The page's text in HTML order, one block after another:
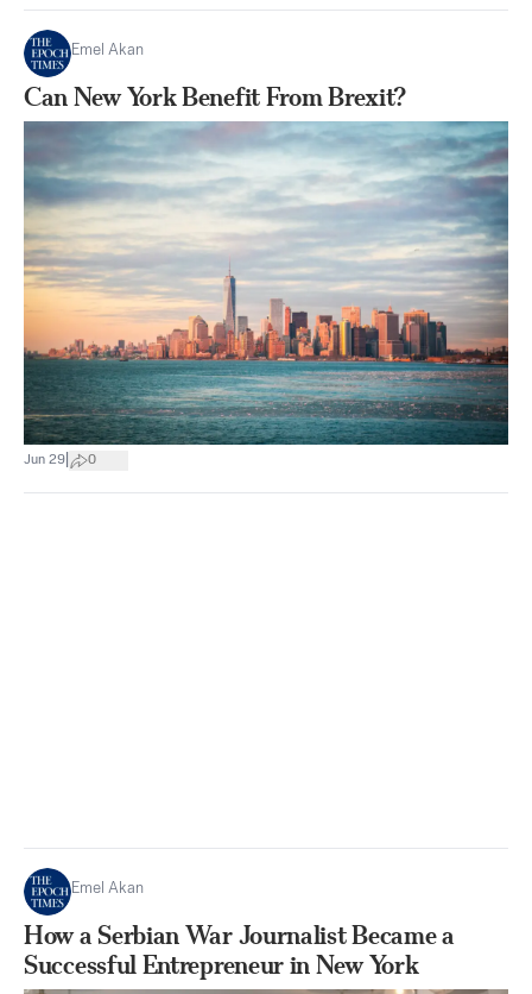
Emel Akan
Can New York Benefit From Brexit?
Jun 29 0
Emel Akan
How a Serbian War Journalist Became a
Successful Entrepreneur in New York